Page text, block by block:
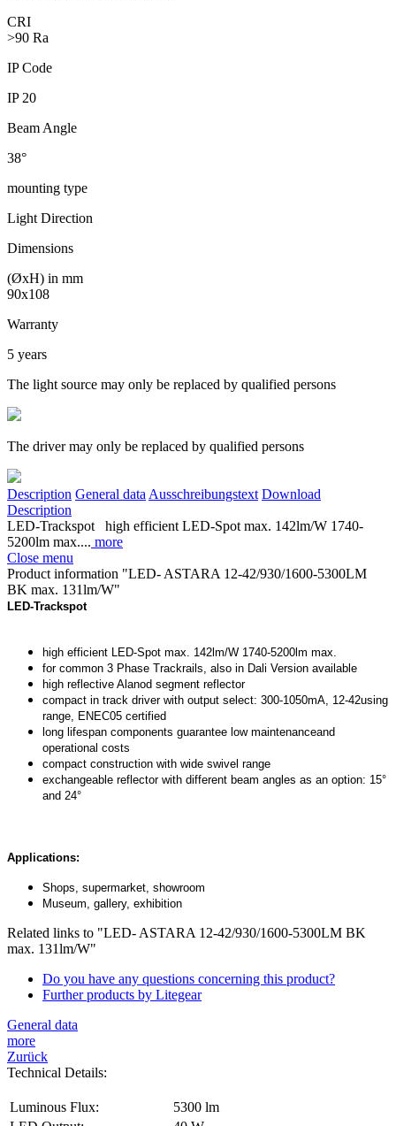
CRI
>90 Ra
IP Code
IP 20
Beam Angle
38°
mounting type
Light Direction
Dimensions
(ØxH) in mm
90x108
Warranty
5 years
The light source may only be replaced by qualified persons
The driver may only be replaced by qualified persons
Description General data Ausschreibungstext Download
Description
LED-Trackspot high efficient LED-Spot max. 142lm/W 1740-
5200lm max.... more
Close menu
Product information "LED- ASTARA 12-42/930/1600-5300LM
BK max. 131lm/W"
LED-Trackspot
high efficient LED-Spot max. 142lm/W 1740-5200lm max.
for common 3 Phase Trackrails, also in Dali Version available
high reflective Alanod segment reflector
compact in track driver with output select: 300-1050mA, 12-42using
range, ENEC05 certified
long lifespan components guarantee low maintenanceand
operational costs
compact construction with wide swivel range
exchangeable reflector with different beam angles as an option: 15°
and 24°
Applications:
Shops, supermarket, showroom
Museum, gallery, exhibition
Related links to "LED- ASTARA 12-42/930/1600-5300LM BK
max. 131lm/W"
Do you have any questions concerning this product?
Further products by Litegear
General data
more
Zurück
Technical Details:
Luminous Flux:
5300 lm